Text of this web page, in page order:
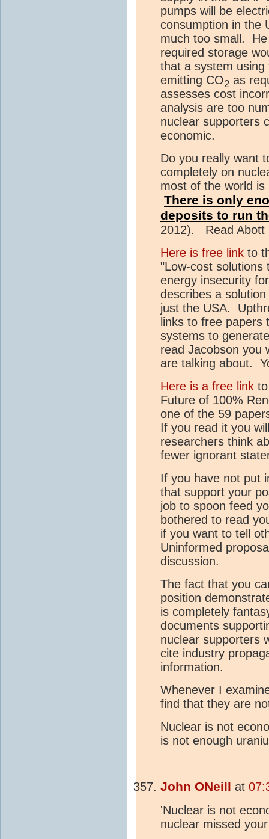
pumps will be
consumption in the
much too small.
required storage
that a system
emitting CO2 as
assesses cost
analysis are too
nuclear supporters
economic.
Do you really want
completely on
most of the world
There is only
deposits to run
2012). Read Abott
Here is free link to
"Low-cost solutions
energy insecurity
describes a
just the USA.
links to free papers
systems to
read Jacobson you
are talking about.
Here is a free link
Future of 100%
one of the 59
If you read it you
researchers think
fewer ignorant
If you have not put
that support your
job to spoon feed
bothered to read
if you want to tell
Uninformed
discussion.
The fact that you
position
is completely
documents
nuclear supporters
cite industry
information.
Whenever I
find that they are
Nuclear is not
is not enough
John ONeill at
'Nuclear is not
nuclear missed